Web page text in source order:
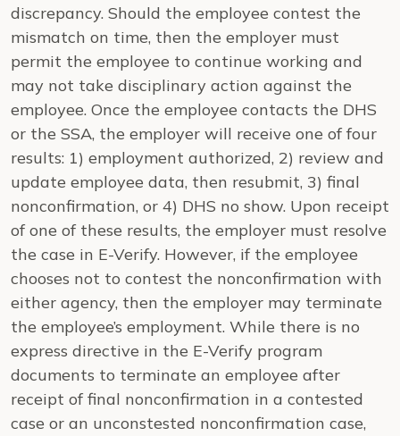
discrepancy. Should the employee contest the
mismatch on time, then the employer must
permit the employee to continue working and
may not take disciplinary action against the
employee. Once the employee contacts the DHS
or the SSA, the employer will receive one of four
results: 1) employment authorized, 2) review and
update employee data, then resubmit, 3) final
nonconfirmation, or 4) DHS no show. Upon receipt
of one of these results, the employer must resolve
the case in E-Verify. However, if the employee
chooses not to contest the nonconfirmation with
either agency, then the employer may terminate
the employee’s employment. While there is no
express directive in the E-Verify program
documents to terminate an employee after
receipt of final nonconfirmation in a contested
case or an unconstested nonconfirmation case,